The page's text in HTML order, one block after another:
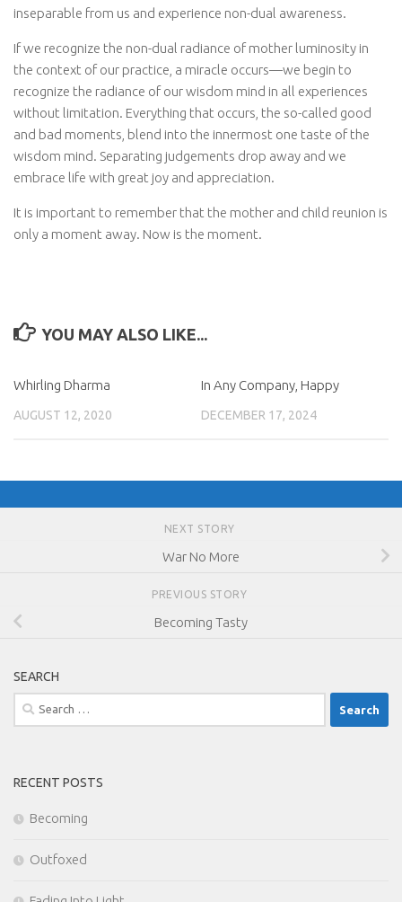
inseparable from us and experience non-dual awareness.
If we recognize the non-dual radiance of mother luminosity in
the context of our practice, a miracle occurs—we begin to
recognize the radiance of our wisdom mind in all experiences
without limitation. Everything that occurs, the so-called good
and bad moments, blend into the innermost one taste of the
wisdom mind. Separating judgements drop away and we
embrace life with great joy and appreciation.
It is important to remember that the mother and child reunion is
only a moment away. Now is the moment.
YOU MAY ALSO LIKE...
Whirling Dharma
AUGUST 12, 2020
In Any Company, Happy
DECEMBER 17, 2024
NEXT STORY
War No More
PREVIOUS STORY
Becoming Tasty
SEARCH
Search
for:
RECENT POSTS
Becoming
Outfoxed